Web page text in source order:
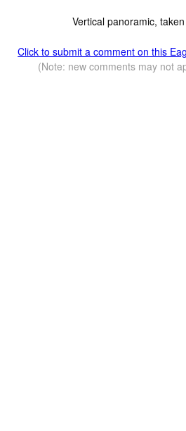
Vertical panoramic,
Click to submit a comment on this
(Note: new comments may not